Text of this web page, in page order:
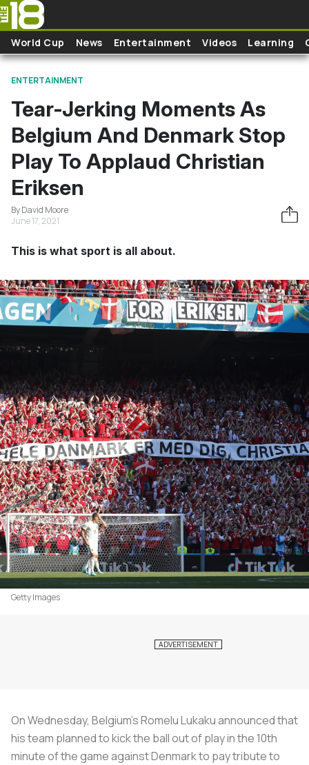
Skip to main content
World Cup News Entertainment Videos Learning
ENTERTAINMENT
Tear-Jerking Moments As
Belgium And Denmark Stop
Play To Applaud Christian
Eriksen
By David Moore
June 17, 2021
This is what sport is all about.
Getty Images
On Wednesday, Belgium’s Romelu Lukaku announced that
his team planned to kick the ball out of play in the 10th
minute of the game against Denmark to pay tribute to